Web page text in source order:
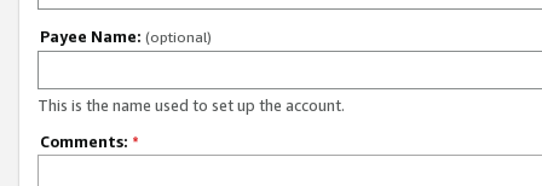
Payee Name: (optional)
This is the name used to set up the account.
Comments: *